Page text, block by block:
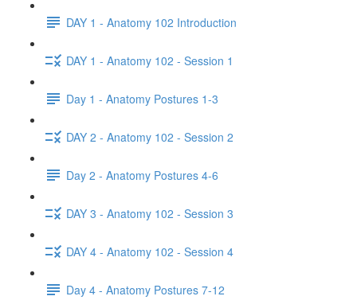
DAY 1 - Anatomy 102 Introduction
DAY 1 - Anatomy 102 - Session 1
Day 1 - Anatomy Postures 1-3
DAY 2 - Anatomy 102 - Session 2
Day 2 - Anatomy Postures 4-6
DAY 3 - Anatomy 102 - Session 3
DAY 4 - Anatomy 102 - Session 4
Day 4 - Anatomy Postures 7-12